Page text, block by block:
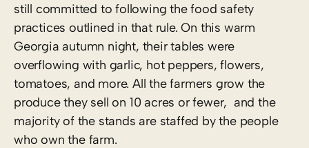
still committed to following the food safety
practices outlined in that rule. On this warm
Georgia autumn night, their tables were
overflowing with garlic, hot peppers, flowers,
tomatoes, and more. All the farmers grow the
produce they sell on 10 acres or fewer, and the
majority of the stands are staffed by the people
who own the farm.